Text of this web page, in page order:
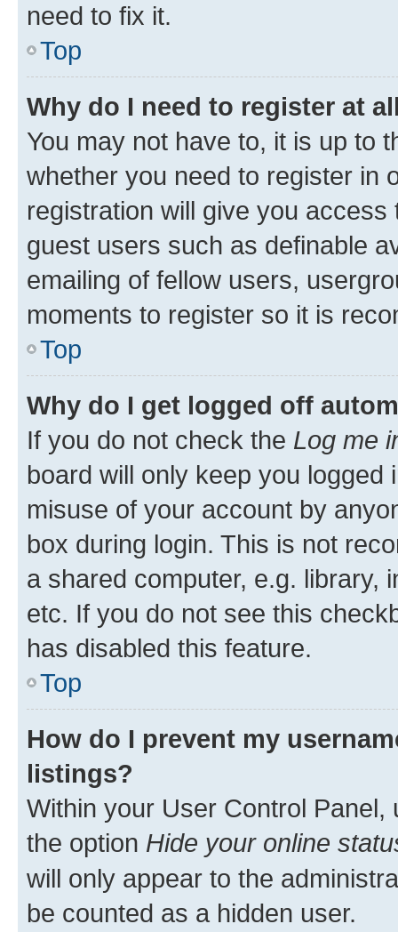
need to fix it.
Top
Why do I need to register at
You may not have to, it is up to
whether you need to register in
registration will give you
guest users such as definable
emailing of fellow users,
moments to register so it is
Top
Why do I get logged off
If you do not check the Log me
board will only keep you
misuse of your account by
box during login. This is not
a shared computer, e.g. library,
etc. If you do not see this
has disabled this feature.
Top
How do I prevent my
listings?
Within your User Control Panel,
the option Hide your online
will only appear to the
be counted as a hidden user.